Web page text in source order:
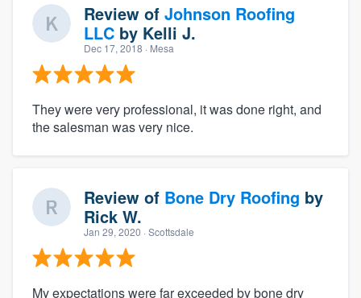
Review of Johnson Roofing
LLC by Kelli J.
Dec 17, 2018 · Mesa
They were very professional, it was done right, and
the salesman was very nice.
Review of Bone Dry Roofing by
Rick W.
Jan 29, 2020 · Scottsdale
My expectations were far exceeded by bone dry